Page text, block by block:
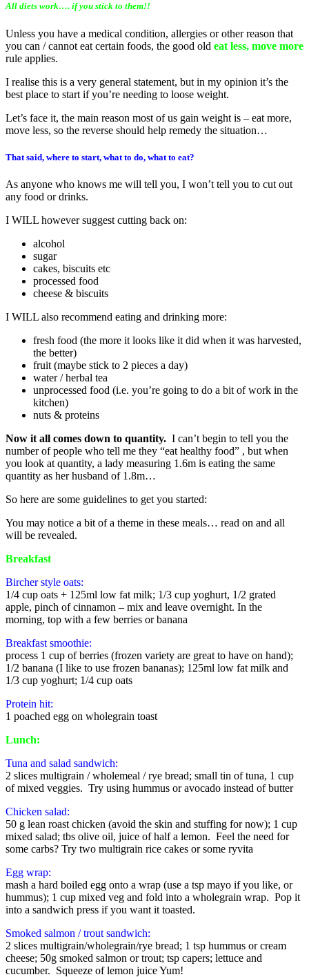
All diets work…. if you stick to them!!
Unless you have a medical condition, allergies or other reason that
you can / cannot eat certain foods, the good old eat less, move more
rule applies.
I realise this is a very general statement, but in my opinion it’s the
best place to start if you’re needing to loose weight.
Let’s face it, the main reason most of us gain weight is – eat more,
move less, so the reverse should help remedy the situation…
That said, where to start, what to do, what to eat?
As anyone who knows me will tell you, I won’t tell you to cut out
any food or drinks.
I WILL however suggest cutting back on:
alcohol
sugar
cakes, biscuits etc
processed food
cheese & biscuits
I WILL also recommend eating and drinking more:
fresh food (the more it looks like it did when it was harvested,
the better)
fruit (maybe stick to 2 pieces a day)
water / herbal tea
unprocessed food (i.e. you’re going to do a bit of work in the
kitchen)
nuts & proteins
Now it all comes down to quantity. I can’t begin to tell you the
number of people who tell me they “eat healthy food” , but when
you look at quantity, a lady measuring 1.6m is eating the same
quantity as her husband of 1.8m…
So here are some guidelines to get you started:
You may notice a bit of a theme in these meals… read on and all
will be revealed.
Breakfast
Bircher style oats:
1/4 cup oats + 125ml low fat milk; 1/3 cup yoghurt, 1/2 grated
apple, pinch of cinnamon – mix and leave overnight. In the
morning, top with a few berries or banana
Breakfast smoothie:
process 1 cup of berries (frozen variety are great to have on hand);
1/2 banana (I like to use frozen bananas); 125ml low fat milk and
1/3 cup yoghurt; 1/4 cup oats
Protein hit:
1 poached egg on wholegrain toast
Lunch:
Tuna and salad sandwich:
2 slices multigrain / wholemeal / rye bread; small tin of tuna, 1 cup
of mixed veggies. Try using hummus or avocado instead of butter
Chicken salad:
50 g lean roast chicken (avoid the skin and stuffing for now); 1 cup
mixed salad; tbs olive oil, juice of half a lemon. Feel the need for
some carbs? Try two multigrain rice cakes or some ryvita
Egg wrap:
mash a hard boiled egg onto a wrap (use a tsp mayo if you like, or
hummus); 1 cup mixed veg and fold into a wholegrain wrap. Pop it
into a sandwich press if you want it toasted.
Smoked salmon / trout sandwich:
2 slices multigrain/wholegrain/rye bread; 1 tsp hummus or cream
cheese; 50g smoked salmon or trout; tsp capers; lettuce and
cucumber. Squeeze of lemon juice Yum!